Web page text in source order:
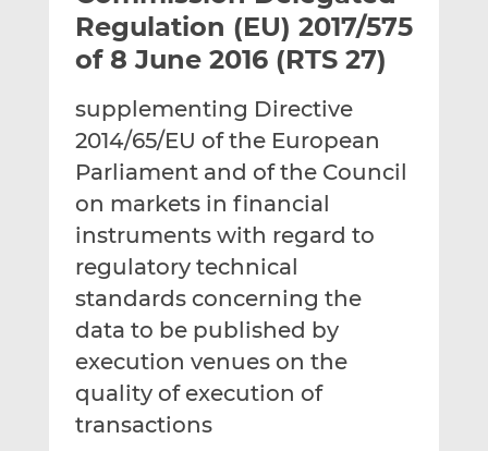
t
h
i
t
h
i
o
n
L
i
n
k
e
d
I
n
t
h
i
o
n
F
a
c
e
b
o
o
k
Regulation (EU) 2017/575
of 8 June 2016 (RTS 27)
supplementing Directive
2014/65/EU of the European
Parliament and of the Council
on markets in financial
instruments with regard to
regulatory technical
standards concerning the
data to be published by
execution venues on the
quality of execution of
transactions